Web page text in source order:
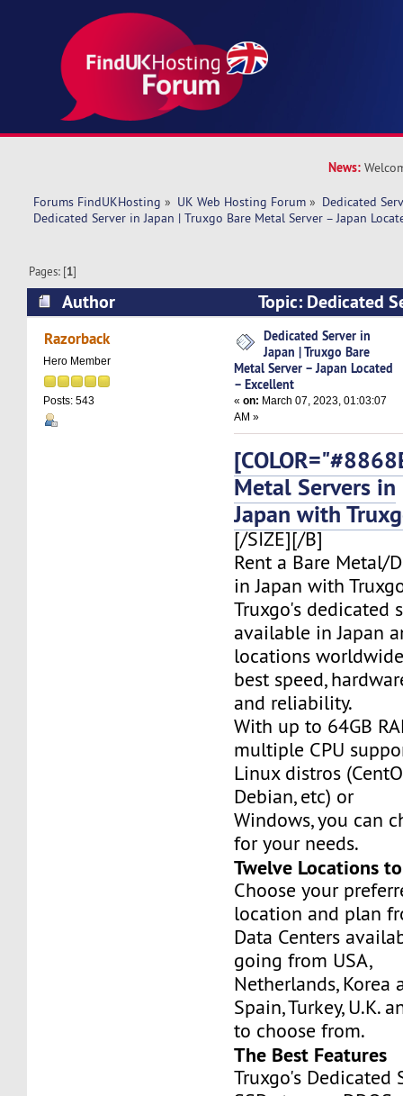
News:
Forums FindUKHosting » UK Web Hosting Forum » Dedicated
Dedicated Server in Japan | Truxgo Bare Metal Server – Japan
Pages: [1]
Author
Topic: Dedicated
Truxgo Bare Metal Server – Japan Located –
times)
Razorback
Hero Member
Posts: 543
Dedicated Server in
Japan | Truxgo Bare
Metal Server – Japan Located
– Excellent
«on: March 07, 2023, 01:03:07
AM »
Metal Servers in
Japan with
[/SIZE][/B]
Rent a Bare Metal/
in Japan with
Truxgo's dedicated
available in Japan
locations
best speed,
and reliability.
With up to 64GB
multiple CPU
Linux distros
Debian, etc) or
Windows, you can
for your needs.
Twelve Locations
Choose your
location and plan
Data Centers
going from USA,
Netherlands, Korea
Spain, Turkey, U.K.
to choose from.
The Best Features
Truxgo's Dedicated